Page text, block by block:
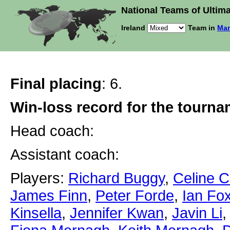
National Teams of
Ireland Team in
Final placing: 6.
Win-loss record for the
Head coach:
Assistant coach:
Players: Richard Buggy, Celine
James Finn, Peter Forde, Ian
Kinsella, Jennifer Kwan, Javin Li,